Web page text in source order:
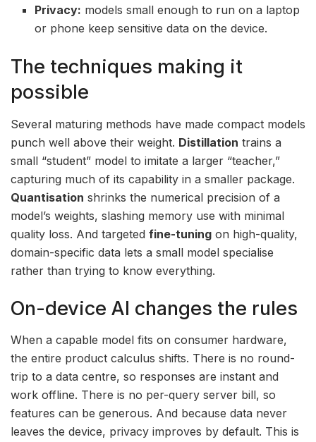
Privacy: models small enough to run on a laptop
or phone keep sensitive data on the device.
The techniques making it
possible
Several maturing methods have made compact models
punch well above their weight. Distillation trains a
small “student” model to imitate a larger “teacher,”
capturing much of its capability in a smaller package.
Quantisation shrinks the numerical precision of a
model’s weights, slashing memory use with minimal
quality loss. And targeted fine-tuning on high-quality,
domain-specific data lets a small model specialise
rather than trying to know everything.
On-device AI changes the rules
When a capable model fits on consumer hardware,
the entire product calculus shifts. There is no round-
trip to a data centre, so responses are instant and
work offline. There is no per-query server bill, so
features can be generous. And because data never
leaves the device, privacy improves by default. This is